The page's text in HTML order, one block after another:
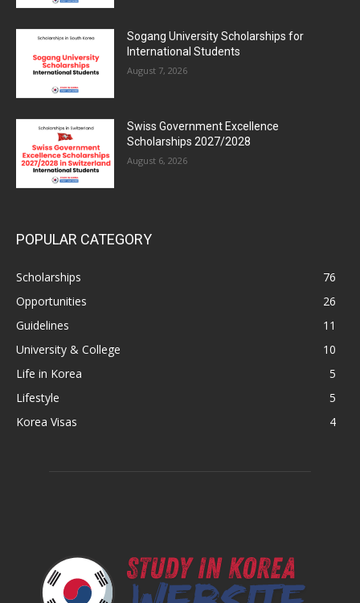
Sogang University Scholarships for
International Students
August 7, 2026
Swiss Government Excellence
Scholarships 2027/2028
August 6, 2026
POPULAR CATEGORY
Scholarships
76
Opportunities
26
Guidelines
11
University & College
10
Life in Korea
5
Lifestyle
5
Korea Visas
4